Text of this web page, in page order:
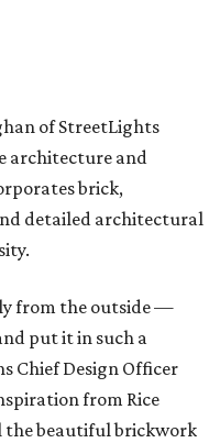
of StreetLights
architecture and
brick,
detailed architectural
from the outside —
put it in such a
Chief Design Officer
from Rice
the beautiful brickwork